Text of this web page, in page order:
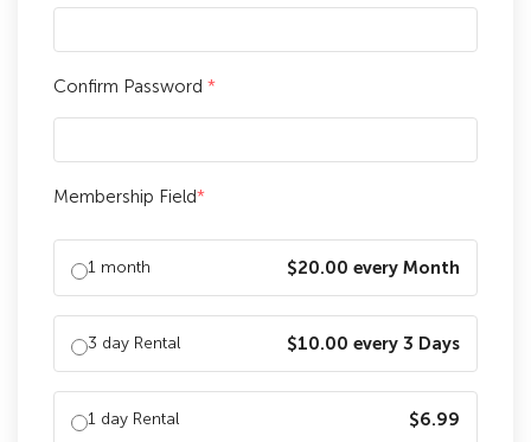
Confirm Password *
Membership Field*
1 month $20.00 every Month
3 day Rental $10.00 every 3 Days
1 day Rental $6.99